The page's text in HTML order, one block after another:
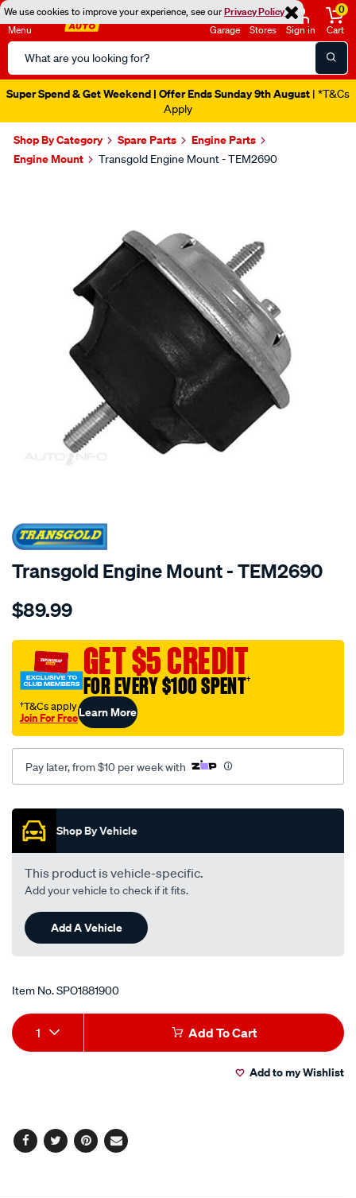
We use cookies to improve your experience, see ourPrivacy Policy
Menu
Search
Catalog
Garage Stores Sign in
0
Cart
Super Spend & Get Weekend | Offer Ends Sunday 9th August | *T&Cs
Apply
Shop By Category Spare Parts
Engine Parts
Engine Mount
Transgold Engine Mount - TEM2690
SPECIAL ORDER
Transgold Engine Mount - TEM2690
Details
hydro-
-
bmw-
e46-
318i-
rh/SPO1881900.html
$89.99
GET $5 CREDIT
FOR EVERY $100 SPENT†
†T&Cs apply
Join For FreeLearn More
Pay later, from $10 per week with
Promotions
Shop By Vehicle
This product is vehicle-specific.
Add your vehicle to check if it fits.
Add A Vehicle
Item No.SPO1881900
Add
to
Product
Actions
1 Add To Cart
Add to my Wishlist
Facebook
TwitterPinterest
Email